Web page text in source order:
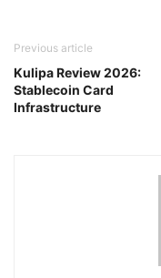
Previous article
Kulipa Review 2026:
Stablecoin Card
Infrastructure